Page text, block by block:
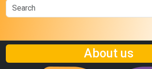
About us